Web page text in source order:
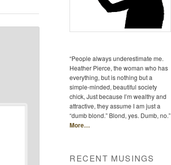
“People always underestimate me.
Heather Pierce, the woman who has
everything, but is nothing but a
simple-minded, beautiful society
chick, Just because I’m wealthy and
attractive, they assume I am just a
“dumb blond.” Blond, yes. Dumb, no.”
More…
RECENT MUSINGS